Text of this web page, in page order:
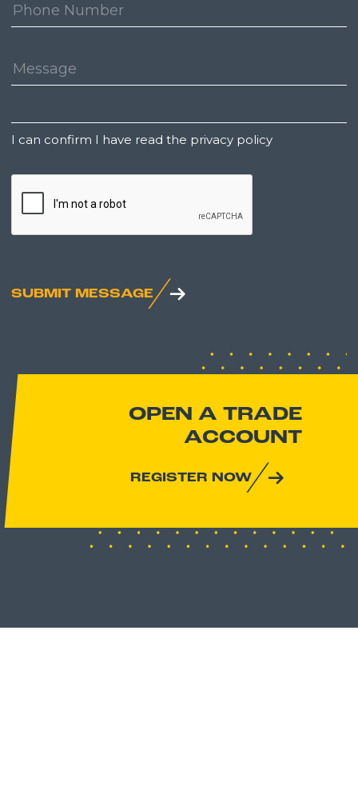
Phone
Number:
Message:
Untitled
I can confirm I have read the privacy policy
SUBMIT MESSAGE
OPEN A TRADE
ACCOUNT
REGISTER NOW